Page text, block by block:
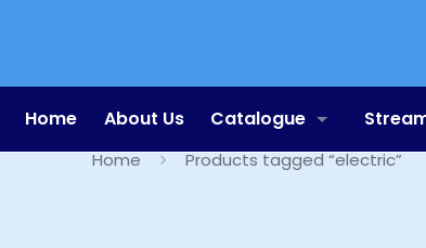
Home About Us Catalogue
electric
Home Products tagged “electric”